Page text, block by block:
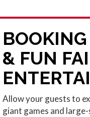
& FUN
Allow your guests to
giant games and